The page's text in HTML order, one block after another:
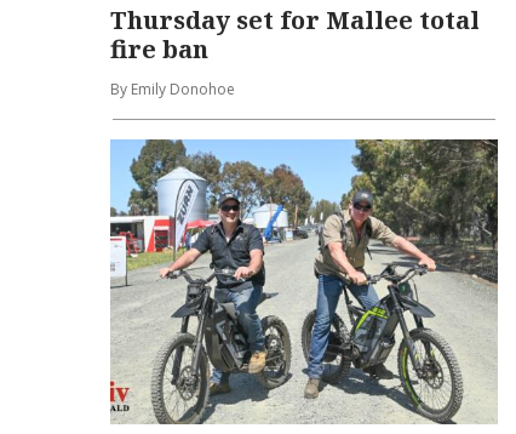
Thursday set for Mallee total
fire ban
By Emily Donohoe